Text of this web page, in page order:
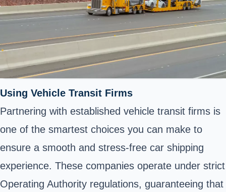
Using Vehicle Transit Firms
Partnering with established vehicle transit firms is
one of the smartest choices you can make to
ensure a smooth and stress-free car shipping
experience. These companies operate under strict
Operating Authority regulations, guaranteeing that